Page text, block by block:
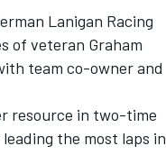
Lanigan Racing
of veteran Graham
team co-owner and
resource in two-time
the most laps in